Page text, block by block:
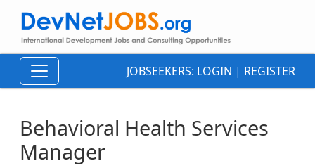
JOBSEEKERS: LOGIN | REGISTER
Behavioral Health Services
Manager